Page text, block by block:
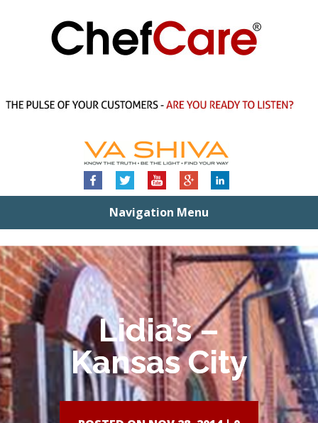
Navigation Menu
Lidia’s –
Kansas City